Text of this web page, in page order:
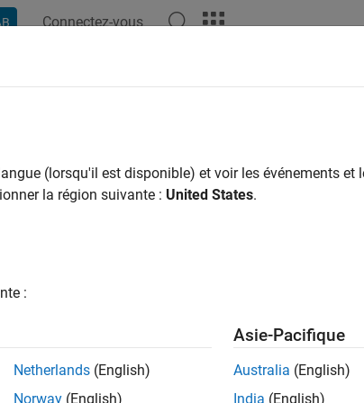
Connectez-vous
using task-handle-based NI-DAQmx library functions
(lorsqu'il est disponible) et voir les événements et
la région suivante : United States.
:
Netherlands (English)
Norway (English)
Asie-Pacifique
Australia (English)
India (English)